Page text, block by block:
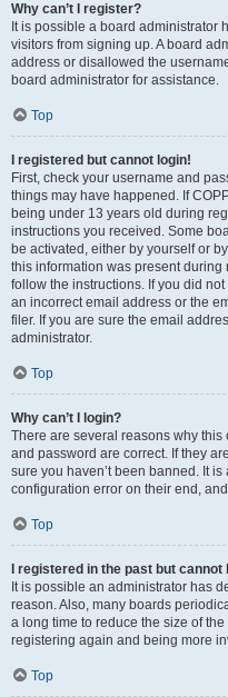
Why can’t I register?
It is possible a board administrator
visitors from signing up. A board
address or disallowed the
board administrator for assistance.
Top
I registered but cannot login!
First, check your username and
things may have happened. If
being under 13 years old during
instructions you received. Some
be activated, either by yourself or
this information was present
follow the instructions. If you did
an incorrect email address or the
filer. If you are sure the email
administrator.
Top
Why can’t I login?
There are several reasons why
and password are correct. If they
sure you haven’t been banned. It
configuration error on their end,
Top
I registered in the past but
It is possible an administrator has
reason. Also, many boards
a long time to reduce the size of
registering again and being more
Top